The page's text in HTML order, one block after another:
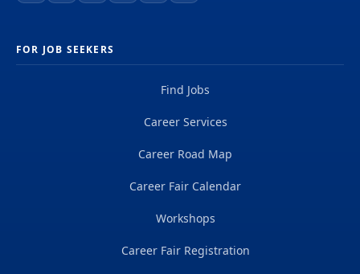
FOR JOB SEEKERS
Find Jobs
Career Services
Career Road Map
Career Fair Calendar
Workshops
Career Fair Registration